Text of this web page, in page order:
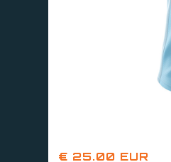
€ 25.00 EUR